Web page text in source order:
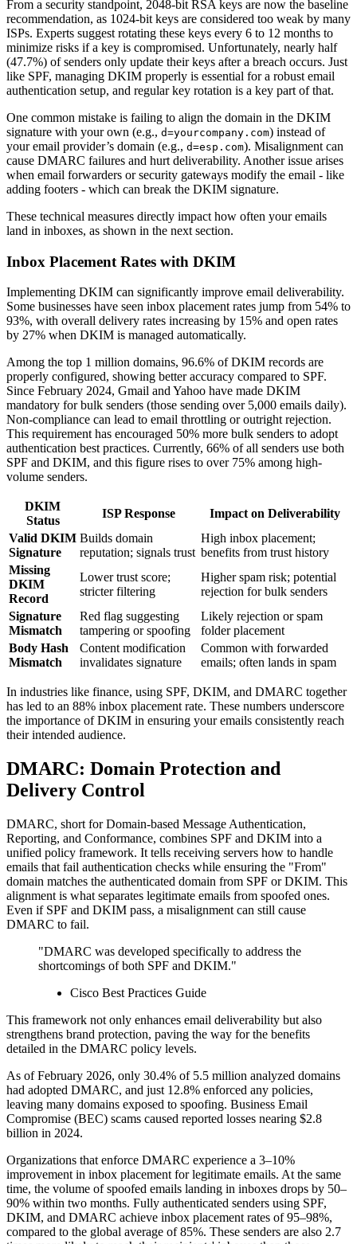
From a security standpoint, 2048-bit RSA keys are now the baseline
recommendation, as 1024-bit keys are considered too weak by many
ISPs. Experts suggest rotating these keys every 6 to 12 months to
minimize risks if a key is compromised. Unfortunately, nearly half
(47.7%) of senders only update their keys after a breach occurs. Just
like SPF, managing DKIM properly is essential for a robust email
authentication setup, and regular key rotation is a key part of that.
One common mistake is failing to align the domain in the DKIM
signature with your own (e.g., d=yourcompany.com) instead of
your email provider’s domain (e.g., d=esp.com). Misalignment can
cause DMARC failures and hurt deliverability. Another issue arises
when email forwarders or security gateways modify the email - like
adding footers - which can break the DKIM signature.
These technical measures directly impact how often your emails
land in inboxes, as shown in the next section.
Inbox Placement Rates with DKIM
Implementing DKIM can significantly improve email deliverability.
Some businesses have seen inbox placement rates jump from 54% to
93%, with overall delivery rates increasing by 15% and open rates
by 27% when DKIM is managed automatically.
Among the top 1 million domains, 96.6% of DKIM records are
properly configured, showing better accuracy compared to SPF.
Since February 2024, Gmail and Yahoo have made DKIM
mandatory for bulk senders (those sending over 5,000 emails daily).
Non-compliance can lead to email throttling or outright rejection.
This requirement has encouraged 50% more bulk senders to adopt
authentication best practices. Currently, 66% of all senders use both
SPF and DKIM, and this figure rises to over 75% among high-
volume senders.
DKIM
Status
ISP Response
Impact on Deliverability
Valid DKIM
Signature
Builds domain
reputation; signals trust
High inbox placement;
benefits from trust history
Missing
DKIM
Record
Lower trust score;
stricter filtering
Higher spam risk; potential
rejection for bulk senders
Signature
Mismatch
Red flag suggesting
tampering or spoofing
Likely rejection or spam
folder placement
Body Hash
Mismatch
Content modification
invalidates signature
Common with forwarded
emails; often lands in spam
In industries like finance, using SPF, DKIM, and DMARC together
has led to an 88% inbox placement rate. These numbers underscore
the importance of DKIM in ensuring your emails consistently reach
their intended audience.
DMARC: Domain Protection and
Delivery Control
DMARC, short for Domain-based Message Authentication,
Reporting, and Conformance, combines SPF and DKIM into a
unified policy framework. It tells receiving servers how to handle
emails that fail authentication checks while ensuring the "From"
domain matches the authenticated domain from SPF or DKIM. This
alignment is what separates legitimate emails from spoofed ones.
Even if SPF and DKIM pass, a misalignment can still cause
DMARC to fail.
"DMARC was developed specifically to address the
shortcomings of both SPF and DKIM."
Cisco Best Practices Guide
This framework not only enhances email deliverability but also
strengthens brand protection, paving the way for the benefits
detailed in the DMARC policy levels.
As of February 2026, only 30.4% of 5.5 million analyzed domains
had adopted DMARC, and just 12.8% enforced any policies,
leaving many domains exposed to spoofing. Business Email
Compromise (BEC) scams caused reported losses nearing $2.8
billion in 2024.
Organizations that enforce DMARC experience a 3–10%
improvement in inbox placement for legitimate emails. At the same
time, the volume of spoofed emails landing in inboxes drops by 50–
90% within two months. Fully authenticated senders using SPF,
DKIM, and DMARC achieve inbox placement rates of 95–98%,
compared to the global average of 85%. These senders are also 2.7